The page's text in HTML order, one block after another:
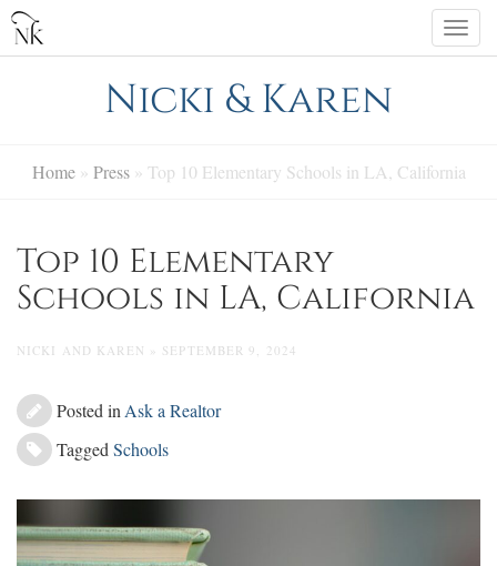
Skip
content
Nicki & Karen
Home» Press» Top 10 Elementary Schools in LA, California
Top 10 Elementary
Schools in LA, California
NICKI AND KAREN » SEPTEMBER 9, 2024
Posted in Ask a Realtor
Tagged Schools